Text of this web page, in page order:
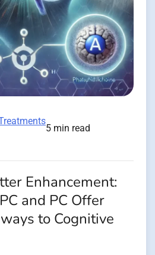
5 min read
Enhancement:
and PC Offer
to Cognitive